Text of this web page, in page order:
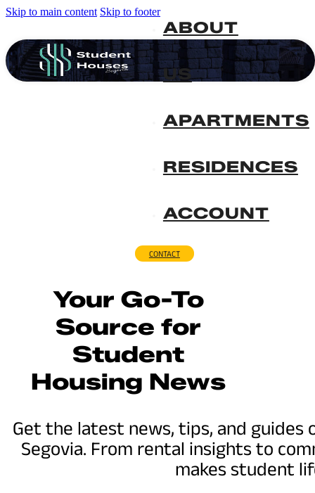
Skip to main content Skip to footer
ABOUT
US
APARTMENTS
RESIDENCES
ACCOUNT
CONTACT
Your Go-To
Source for
Student
Housing News
Get the latest news, tips, and
Segovia. From rental insights to
makes student